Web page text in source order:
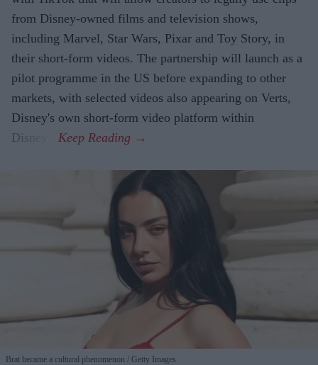
from Disney-owned films and television shows,
including Marvel, Star Wars, Pixar and Toy Story, in
their short-form videos. The partnership will launch as a
pilot programme in the US before expanding to other
markets, with selected videos also appearing on Verts,
Disney's own short-form video platform within
Disney+.
Brat became a cultural phenomenon Getty Images